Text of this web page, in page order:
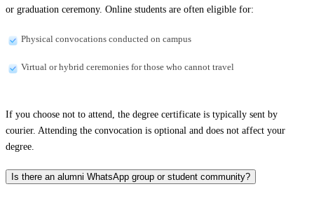
or graduation ceremony. Online students are often eligible for:
Physical convocations conducted on campus
Virtual or hybrid ceremonies for those who cannot travel
If you choose not to attend, the degree certificate is typically sent by
courier. Attending the convocation is optional and does not affect your
degree.
Is there an alumni WhatsApp group or student community?